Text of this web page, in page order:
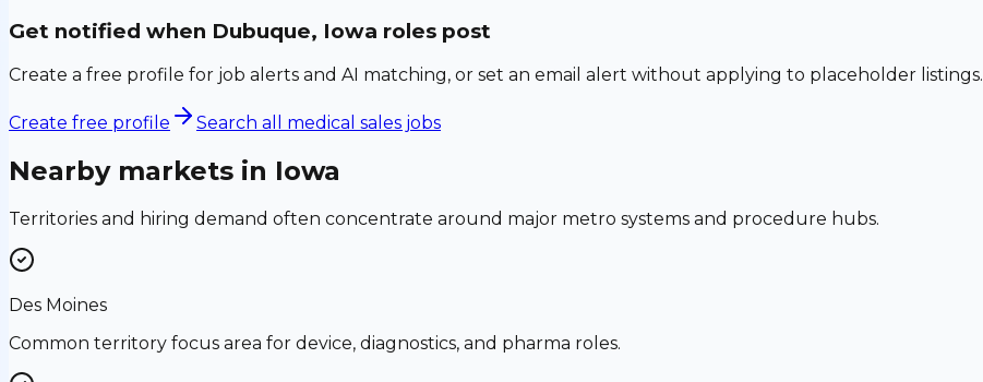
Get notified when Dubuque, Iowa roles post
Create a free profile for job alerts and AI matching, or set an email alert without applying to placeholder listings.
Create free profile Search all medical sales jobs
Nearby markets in Iowa
Territories and hiring demand often concentrate around major metro systems and procedure hubs.
Des Moines
Common territory focus area for device, diagnostics, and pharma roles.